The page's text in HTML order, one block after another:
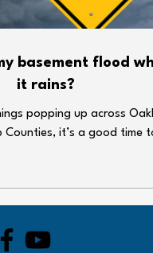
basement flood
it rains?
popping up across
Counties, it’s a good time
Whether your
water heater, here are
can take to keep things